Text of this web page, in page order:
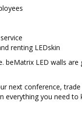
renting LEDskin
LED walls
next conference,
everything you need